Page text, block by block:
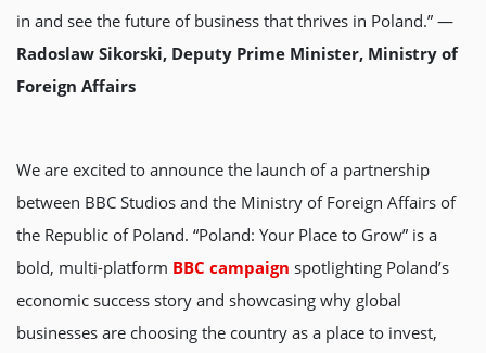
in and see the future of business that thrives in Poland.” —
Radoslaw Sikorski, Deputy Prime Minister, Ministry of
Foreign Affairs
We are excited to announce the launch of a partnership
between BBC Studios and the Ministry of Foreign Affairs of
the Republic of Poland. “Poland: Your Place to Grow” is a
bold, multi-platform BBC campaign spotlighting Poland’s
economic success story and showcasing why global
businesses are choosing the country as a place to invest,